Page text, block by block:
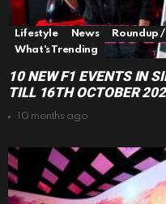
Lifestyle News Roundup
What's Trending
10 NEW F1 EVENTS IN
TILL 16TH OCTOBER
10 months ago